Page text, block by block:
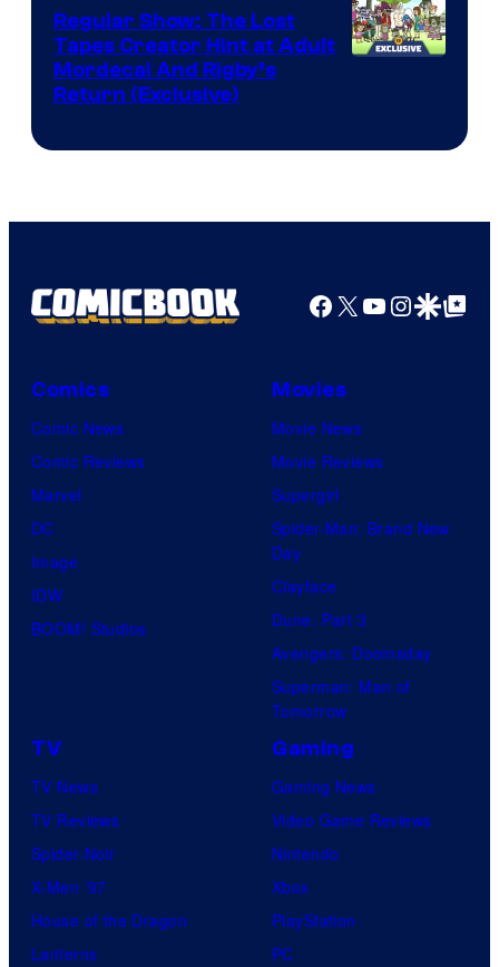
Marvel
Comics
Regular Show: The Lost
Tapes Creator Hint at Adult
Mordecai And Rigby’s
Return (Exclusive)
Facebook
X YouTube
GoogleGoogle Top
Comics
Comic News
Comic Reviews
Marvel
DC
Image
IDW
BOOM! Studios
Movies
Movie News
Movie Reviews
Supergirl
Spider-Man: Brand New
Day
Clayface
Dune: Part 3
Avengers: Doomsday
Superman: Man of
Tomorrow
TV
TV News
TV Reviews
Spider-Noir
X-Men ’97
House of the Dragon
Lanterns
Gaming
Gaming News
Video Game Reviews
Nintendo
Xbox
PlayStation
PC